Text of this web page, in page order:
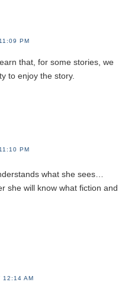
PM
that, for some stories, we
to enjoy the story.
PM
what she sees…
she will know what fiction and
12:14 AM